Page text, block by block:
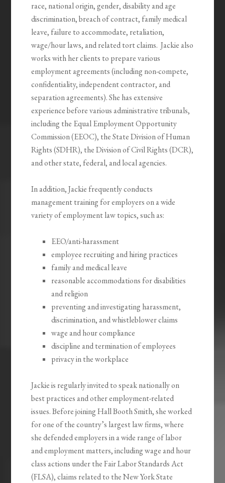
race, national origin, gender, disability and age
discrimination, breach of contract, family medical
leave, failure to accommodate, retaliation,
wage/hour laws, and related tort claims. Jackie also
works with her clients to prepare various
employment agreements (including non-compete,
confidentiality, independent contractor, and
separation agreements). She has extensive
experience before various administrative tribunals,
including the Equal Employment Opportunity
Commission (EEOC), the State Division of Human
Rights (SDHR), the Division of Civil Rights (DCR),
and other state, federal, and local agencies.
In addition, Jackie frequently conducts
management training for employers on a wide
variety of employment law topics, such as:
EEO/anti-harassment
employee recruiting and hiring practices
family and medical leave
reasonable accommodations for disabilities
and religion
preventing and investigating harassment,
discrimination, and whistleblower claims
wage and hour compliance
discipline and termination of employees
privacy in the workplace
Jackie is regularly invited to speak nationally on
best practices and other employment-related
issues. Before joining Hall Booth Smith, she worked
for one of the country’s largest law firms, where
she defended employers in a wide range of labor
and employment matters, including wage and hour
class actions under the Fair Labor Standards Act
(FLSA), claims related to the New York State